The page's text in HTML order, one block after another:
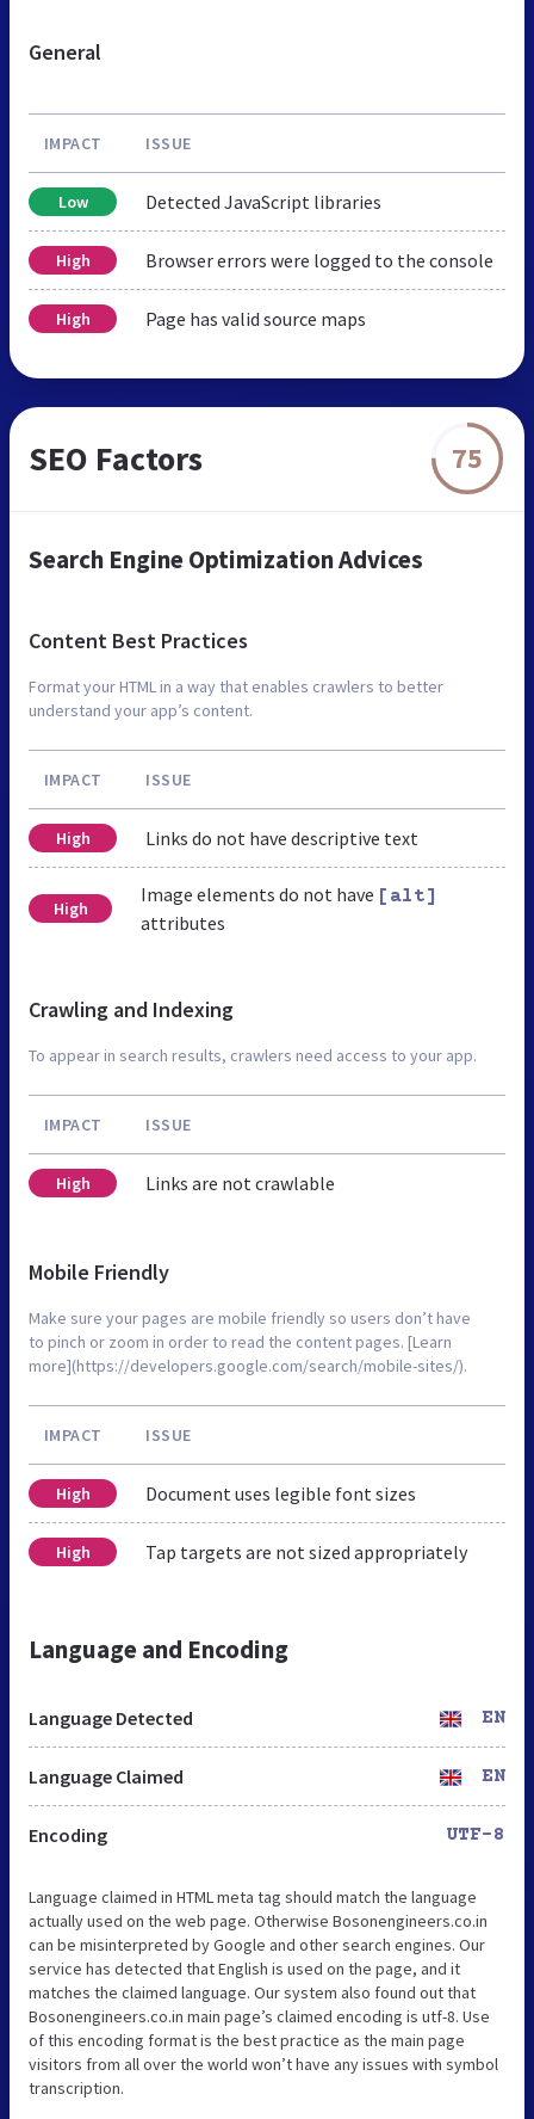
General
IMPACT ISSUE
Low Detected JavaScript libraries
High Browser errors were logged to the console
High Page has valid source maps
SEO Factors 75
Search Engine Optimization Advices
Content Best Practices
Format your HTML in a way that enables crawlers to better
understand your app’s content.
IMPACT ISSUE
High Links do not have descriptive text
High
Image elements do not have [alt]
attributes
Crawling and Indexing
To appear in search results, crawlers need access to your app.
IMPACT ISSUE
High Links are not crawlable
Mobile Friendly
Make sure your pages are mobile friendly so users don’t have
to pinch or zoom in order to read the content pages. [Learn
more](https://developers.google.com/search/mobile-sites/).
IMPACT ISSUE
High Document uses legible font sizes
High Tap targets are not sized appropriately
Language and Encoding
Language Detected EN
Language Claimed EN
Encoding UTF-8
Language claimed in HTML meta tag should match the language
actually used on the web page. Otherwise Bosonengineers.co.in
can be misinterpreted by Google and other search engines. Our
service has detected that English is used on the page, and it
matches the claimed language. Our system also found out that
Bosonengineers.co.in main page’s claimed encoding is utf-8. Use
of this encoding format is the best practice as the main page
visitors from all over the world won’t have any issues with symbol
transcription.